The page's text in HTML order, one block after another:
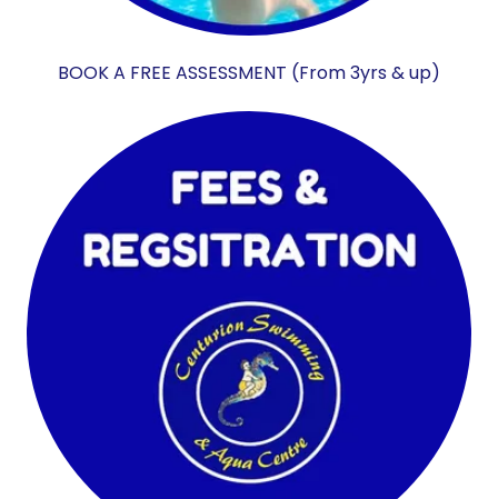
BOOK A FREE ASSESSMENT (From 3yrs & up)